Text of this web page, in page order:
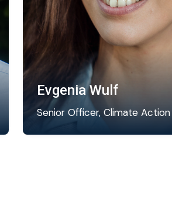
Evgenia Wulf
Senior Officer, Climate Action
Evgenia is a climate